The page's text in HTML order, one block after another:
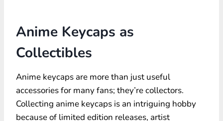
Anime Keycaps as
Collectibles
Anime keycaps are more than just useful
accessories for many fans; they’re collectors.
Collecting anime keycaps is an intriguing hobby
because of limited edition releases, artist